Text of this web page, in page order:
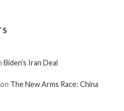
Biden’s Iran Deal
The New Arms Race: China